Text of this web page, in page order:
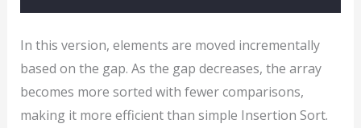
In this version, elements are moved incrementally
based on the gap. As the gap decreases, the array
becomes more sorted with fewer comparisons,
making it more efficient than simple Insertion Sort.